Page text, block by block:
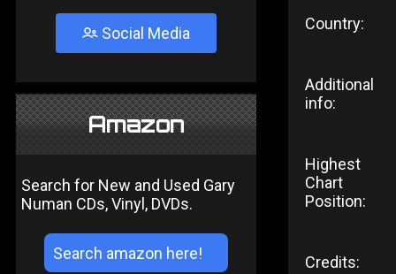
Social Media
Amazon
Search for New and Used Gary
Numan CDs, Vinyl, DVDs.
Country:
Additional
info:
Highest
Chart
Position:
Credits: